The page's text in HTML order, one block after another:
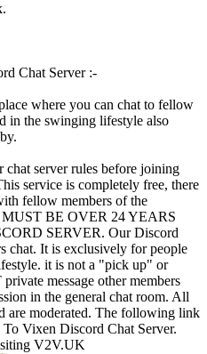
Chat Server :-
where you can chat to fellow
in the swinging lifestyle also
chat server rules before joining
service is completely free, there
fellow members of the
MUST BE OVER 24 YEARS
SERVER. Our Discord
chat. It is exclusively for people
it is not a "pick up" or
message other members
in the general chat room. All
are moderated. The following link
Vixen Discord Chat Server.
V2V.UK